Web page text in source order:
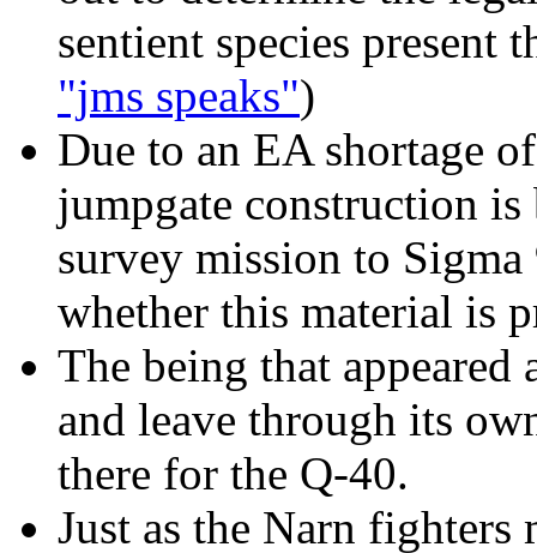
sentient species present
"jms speaks")
Due to an EA shortage
jumpgate construction is
survey mission to
whether this material is
The being that appeared
and leave through its
there for the Q-40.
Just as the Narn fighters